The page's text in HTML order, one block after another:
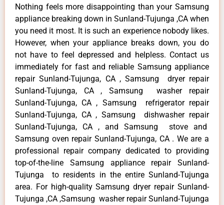
Nothing feels more disappointing than your Samsung
appliance breaking down in Sunland-Tujunga ,CA when
you need it most. It is such an experience nobody likes.
However, when your appliance breaks down, you do
not have to feel depressed and helpless. Contact us
immediately for fast and reliable Samsung appliance
repair Sunland-Tujunga, CA , Samsung dryer repair
Sunland-Tujunga, CA , Samsung washer repair
Sunland-Tujunga, CA , Samsung refrigerator repair
Sunland-Tujunga, CA , Samsung dishwasher repair
Sunland-Tujunga, CA , and Samsung stove and
Samsung oven repair Sunland-Tujunga, CA . We are a
professional repair company dedicated to providing
top-of-the-line Samsung appliance repair Sunland-
Tujunga to residents in the entire Sunland-Tujunga
area. For high-quality Samsung dryer repair Sunland-
Tujunga ,CA ,Samsung washer repair Sunland-Tujunga